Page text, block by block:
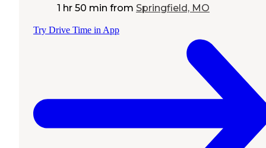
1 hr 50 min from Springfield, MO
Try Drive Time in App